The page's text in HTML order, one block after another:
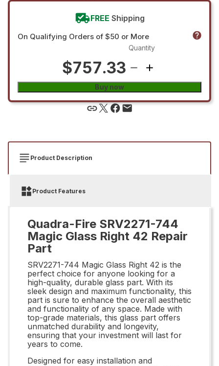
FREE Shipping
On Qualifying Orders of $50 or More
$757.33
Quantity
Buy now
Product Description
Product Features
Quadra-Fire SRV2271-744
Magic Glass Right 42 Repair
Part
SRV2271-744 Magic Glass Right 42 is the
perfect choice for anyone looking for a
high-quality, durable glass part. With its
sleek design and maximum functionality, this
part is sure to enhance the overall aesthetic
and functionality of any space. Made with
top-grade materials, this glass part offers
unmatched durability and longevity,
ensuring that your investment will last for
years to come.
Designed for easy installation and